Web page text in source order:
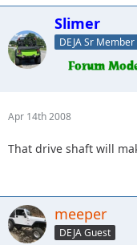
Slimer
DEJA Sr
Apr 14th 2008
That drive shaft will
meeper
DEJA Guest